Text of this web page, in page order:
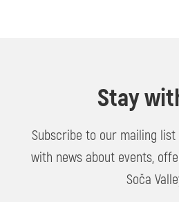
Stay
Subscribe to our mailing
with news about events,
Soča